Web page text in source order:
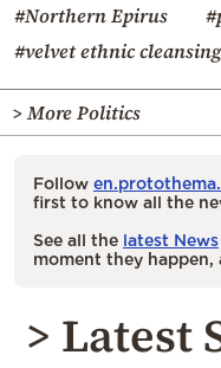
#Northern Epirus
#velvet ethnic cleansing
> More Politics
Follow
first to know all the
See all the latest News
moment they happen,
> Latest